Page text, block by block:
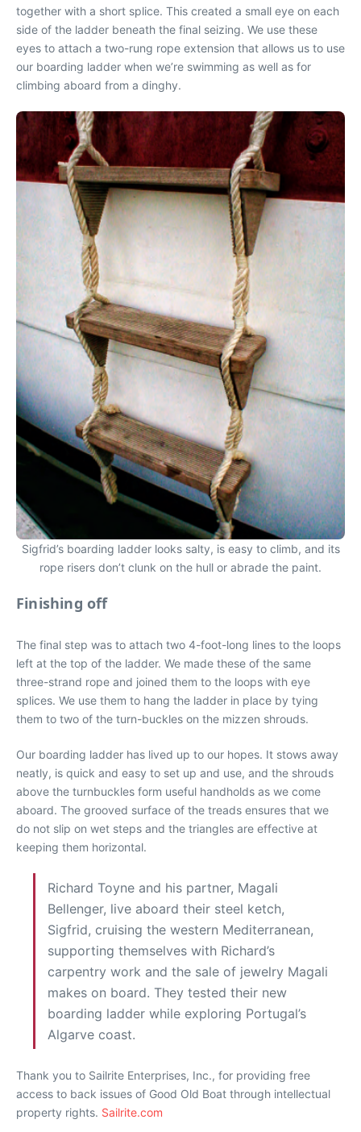
together with a short splice. This created a small eye on each
side of the ladder beneath the final seizing. We use these
eyes to attach a two-rung rope extension that allows us to use
our boarding ladder when we’re swimming as well as for
climbing aboard from a dinghy.
Sigfrid’s boarding ladder looks salty, is easy to climb, and its
rope risers don’t clunk on the hull or abrade the paint.
Finishing off
The final step was to attach two 4-foot-long lines to the loops
left at the top of the ladder. We made these of the same
three-strand rope and joined them to the loops with eye
splices. We use them to hang the ladder in place by tying
them to two of the turn-buckles on the mizzen shrouds.
Our boarding ladder has lived up to our hopes. It stows away
neatly, is quick and easy to set up and use, and the shrouds
above the turnbuckles form useful handholds as we come
aboard. The grooved surface of the treads ensures that we
do not slip on wet steps and the triangles are effective at
keeping them horizontal.
Richard Toyne and his partner, Magali
Bellenger, live aboard their steel ketch,
Sigfrid, cruising the western Mediterranean,
supporting themselves with Richard’s
carpentry work and the sale of jewelry Magali
makes on board. They tested their new
boarding ladder while exploring Portugal’s
Algarve coast.
Thank you to Sailrite Enterprises, Inc., for providing free
access to back issues of Good Old Boat through intellectual
property rights. Sailrite.com